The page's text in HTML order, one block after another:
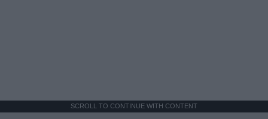
SCROLL TO CONTINUE WITH CONTENT